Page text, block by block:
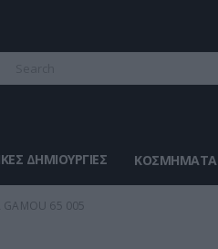
ΔΗΜΙΟΥΡΓΊΕΣ ΚΟΣΜΉΜΑΤΑ
GAMOU 65 005